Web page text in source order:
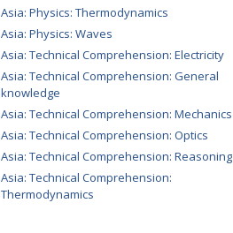
Asia: Physics: Thermodynamics
Asia: Physics: Waves
Asia: Technical Comprehension: Electricity
Asia: Technical Comprehension: General
knowledge
Asia: Technical Comprehension: Mechanics
Asia: Technical Comprehension: Optics
Asia: Technical Comprehension: Reasoning
Asia: Technical Comprehension:
Thermodynamics